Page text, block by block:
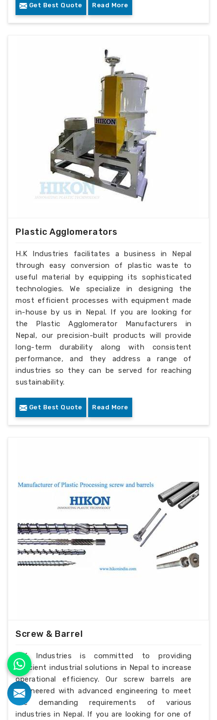
Get Best Quote Read More
Plastic Agglomerators
H.K Industries facilitates a business in Nepal
through easy conversion of plastic waste to
useful material by equipping its sophisticated
technologies. We specialize in designing the
most efficient processes with equipment made
in-house by us in Nepal. If you are looking for
the Plastic Agglomerator Manufacturers in
Nepal, our precision-built products will provide
long-term durability along with consistent
performance, and they address a range of
industries so they can be served for reaching
sustainability.
Get Best Quote Read More
Screw & Barrel
H.K Industries is committed to providing
efficient industrial solutions in Nepal to increase
operational efficiency. Our screw barrels are
engineered with advanced engineering to meet
the demanding requirements of various
industries in Nepal. If you are looking for one of